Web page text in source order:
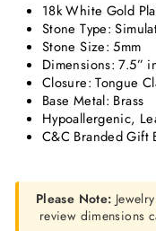
18k White Gold
Stone Type:
Stone Size: 5mm
Dimensions: 7.5”
Closure: Tongue
Base Metal: Brass
Hypoallergenic,
C&C Branded Gift
Please Note:
review dimensions